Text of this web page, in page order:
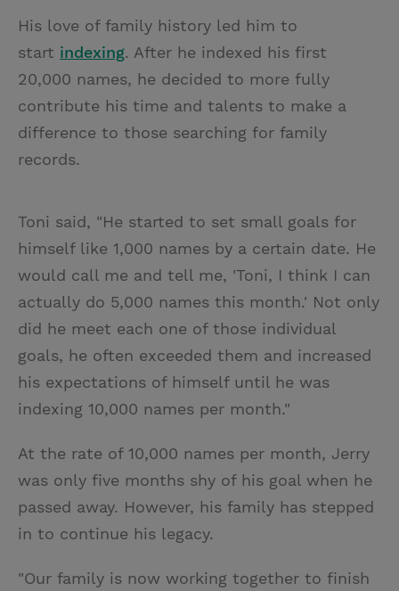
His love of family history led him to
start indexing. After he indexed his first
20,000 names, he decided to more fully
contribute his time and talents to make a
difference to those searching for family
records.
Toni said, "He started to set small goals for
himself like 1,000 names by a certain date. He
would call me and tell me, 'Toni, I think I can
actually do 5,000 names this month.' Not only
did he meet each one of those individual
goals, he often exceeded them and increased
his expectations of himself until he was
indexing 10,000 names per month."
At the rate of 10,000 names per month, Jerry
was only five months shy of his goal when he
passed away. However, his family has stepped
in to continue his legacy.
"Our family is now working together to finish